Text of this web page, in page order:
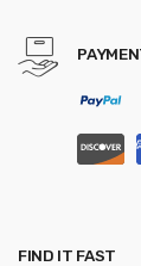
FIND IT FAST